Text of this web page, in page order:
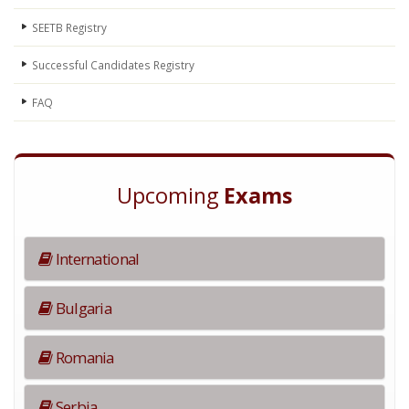
SEETB Registry
Successful Candidates Registry
FAQ
Upcoming Exams
International
Bulgaria
Romania